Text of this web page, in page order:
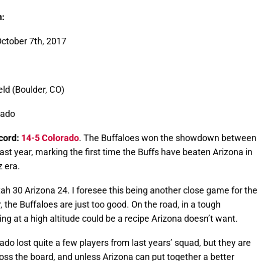
7th, 2017
(Boulder, CO)
14-5 Colorado. The Buffaloes won the showdown between
year, marking the first time the Buffs have beaten Arizona in
era.
30 Arizona 24. I foresee this being another close game for the
the Buffaloes are just too good. On the road, in a tough
at a high altitude could be a recipe Arizona doesn’t want.
lost quite a few players from last years’ squad, but they are
the board, and unless Arizona can put together a better